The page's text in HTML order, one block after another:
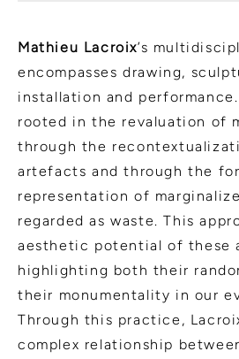
Mathieu Lacroix’s
encompasses drawing,
installation and
rooted in the revaluation of
through the
artefacts and through the
representation of
regarded as waste. This
aesthetic potential of these
highlighting both their
their monumentality in our
Through this practice,
complex relationship